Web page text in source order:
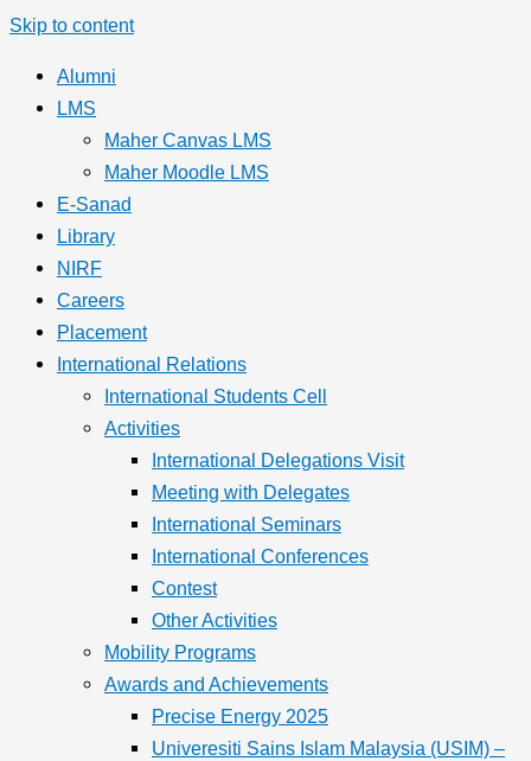
Skip to content
Alumni
LMS
Maher Canvas LMS
Maher Moodle LMS
E-Sanad
Library
NIRF
Careers
Placement
International Relations
International Students Cell
Activities
International Delegations Visit
Meeting with Delegates
International Seminars
International Conferences
Contest
Other Activities
Mobility Programs
Awards and Achievements
Precise Energy 2025
Univeresiti Sains Islam Malaysia (USIM) –